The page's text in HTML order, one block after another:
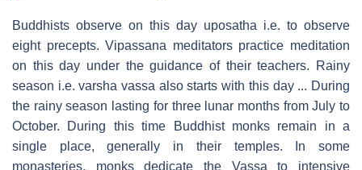
Buddhists observe on this day uposatha i.e. to observe
eight precepts. Vipassana meditators practice meditation
on this day under the guidance of their teachers. Rainy
season i.e. varsha vassa also starts with this day ... During
the rainy season lasting for three lunar months from July to
October. During this time Buddhist monks remain in a
single place, generally in their temples. In some
monasteries, monks dedicate the Vassa to intensive